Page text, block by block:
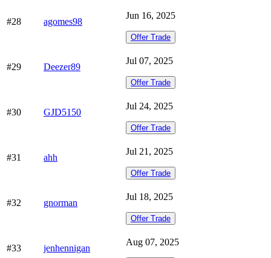
#28 agomes98
Jun 16, 2025
Offer Trade
#29 Deezer89
Jul 07, 2025
Offer Trade
#30 GJD5150
Jul 24, 2025
Offer Trade
#31 ahh
Jul 21, 2025
Offer Trade
#32 gnorman
Jul 18, 2025
Offer Trade
#33 jenhennigan
Aug 07, 2025